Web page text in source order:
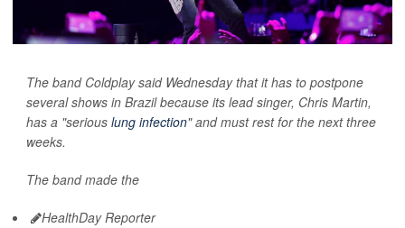
The band Coldplay said Wednesday that it has to postpone
several shows in Brazil because its lead singer, Chris Martin,
has a "serious lung infection" and must rest for the next three
weeks.
The band made the
HealthDay Reporter